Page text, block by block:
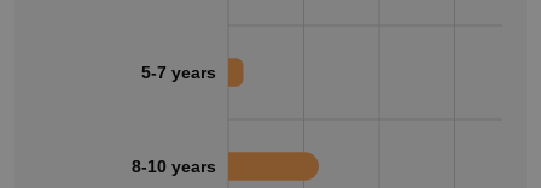
5-7 years
8-10 years